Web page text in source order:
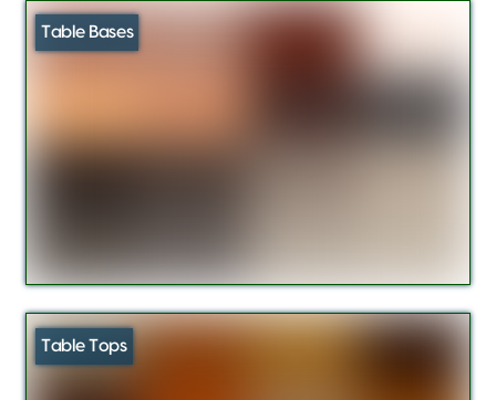
Table Bases
Table Tops